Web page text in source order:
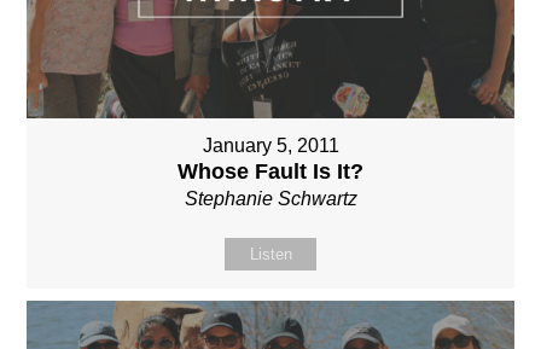
January 5, 2011
Whose Fault Is It?
Stephanie Schwartz
Listen